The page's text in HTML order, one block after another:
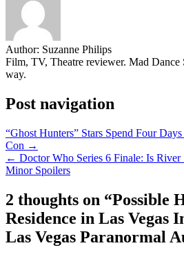
Author: Suzanne Philips
Film, TV, Theatre reviewer. Mad
way.
Post navigation
“Ghost Hunters” Stars Spend Four
Con →
← Doctor Who Series 6 Finale: Is
Minor Spoilers
2 thoughts on “Possible
Residence in Las Vegas
Las Vegas Paranormal